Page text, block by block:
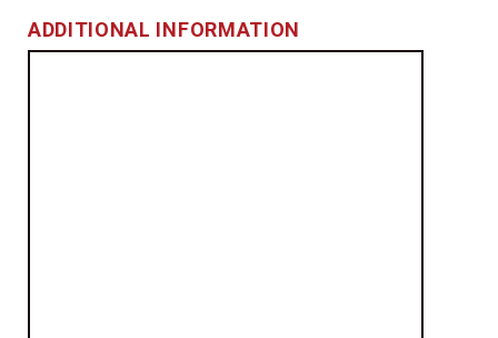
ADDITIONAL INFORMATION